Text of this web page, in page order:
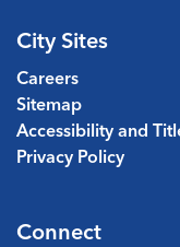
City Sites
Careers
Sitemap
Accessibility and
Privacy Policy
Connect